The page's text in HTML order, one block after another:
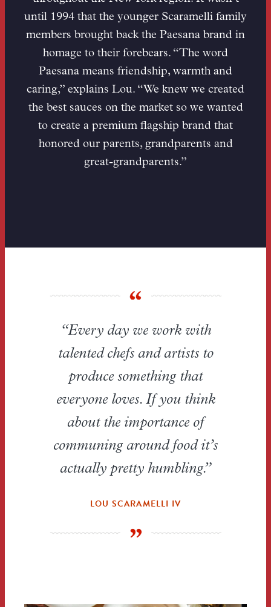
until 1994 that the younger Scaramelli family
members brought back the Paesana brand in
homage to their forebears. “The word
Paesana means friendship, warmth and
caring,” explains Lou. “We knew we created
the best sauces on the market so we wanted
to create a premium flagship brand that
honored our parents, grandparents and
great-grandparents.”
“Every day we work with
talented chefs and artists to
produce something that
everyone loves. If you think
about the importance of
communing around food it’s
actually pretty humbling.”
LOU SCARAMELLI IV